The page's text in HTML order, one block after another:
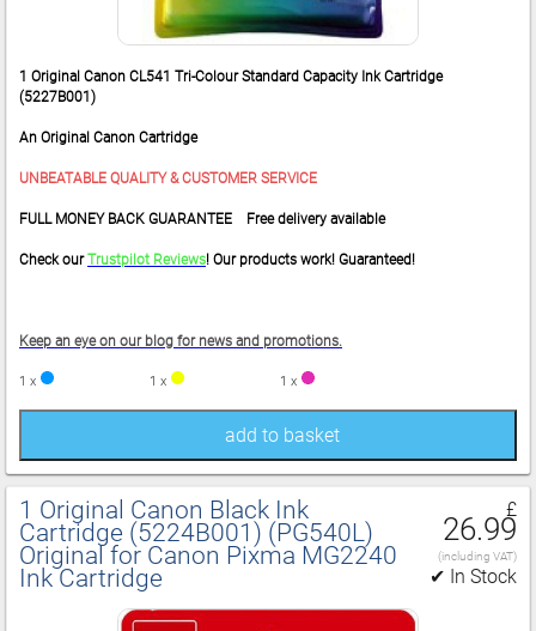
1 Original Canon CL541 Tri-Colour Standard Capacity Ink Cartridge
(5227B001)
An Original Canon Cartridge
UNBEATABLE QUALITY & CUSTOMER SERVICE
FULL MONEY BACK GUARANTEE Free delivery available
Check ourTrustpilot Reviews! Our products work! Guaranteed!
Keep an eye on our blog for news and promotions.
1 x 1 x 1 x
add to basket
1 Original Canon Black Ink
Cartridge (5224B001) (PG540L)
Original for Canon Pixma MG2240
Ink Cartridge
£
26.99
(including VAT)
✔ In Stock